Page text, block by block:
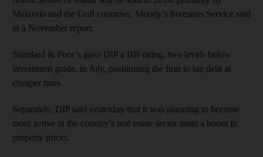
Malaysia and the Gulf countries, Moody’s Investors Service said
in a November report.
Standard & Poor’s gave DIP a BB rating, two levels below
investment grade, in July, positioning the firm to tap debt at
cheaper rates.
Separately, DIP said yesterday that it was planning to become
more active in the country’s real estate sector amid a boom in
property prices.